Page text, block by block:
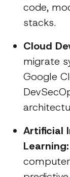
code,
stacks.
Cloud
migrate
Google
Artificial
Learning: